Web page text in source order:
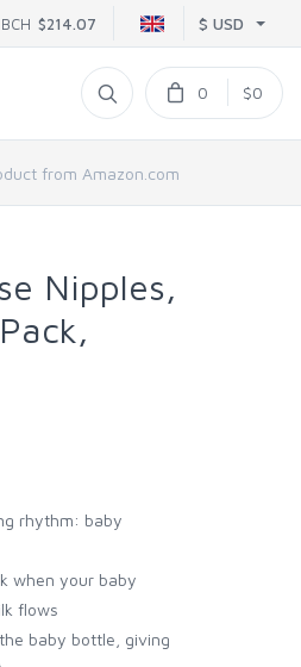
$ USD
BCH $214.07
0 $0
from Amazon.com
Nipples,
rhythm: baby
when your baby
flows
baby bottle, giving